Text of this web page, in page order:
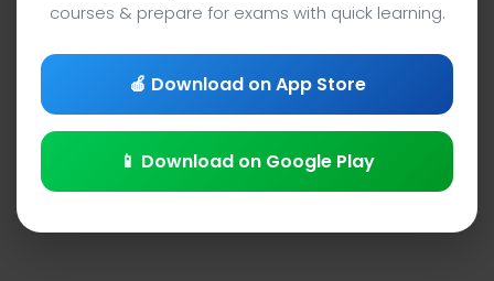
courses & prepare for exams with quick learning.
🍎 Download on App Store
📱 Download on Google Play